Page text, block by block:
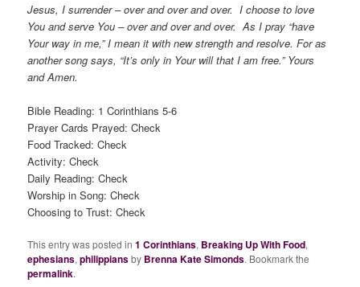
Jesus, I surrender – over and over and over. I choose to love
You and serve You – over and over and over. As I pray “have
Your way in me,” I mean it with new strength and resolve. For as
another song says, “It’s only in Your will that I am free.” Yours
and Amen.
Bible Reading: 1 Corinthians 5-6
Prayer Cards Prayed: Check
Food Tracked: Check
Activity: Check
Daily Reading: Check
Worship in Song: Check
Choosing to Trust: Check
This entry was posted in1 Corinthians, Breaking Up With Food,
ephesians,philippiansby Brenna Kate Simonds. Bookmark the
permalink.